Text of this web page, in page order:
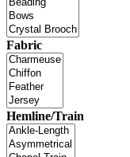
Fabric
Hemline/Train